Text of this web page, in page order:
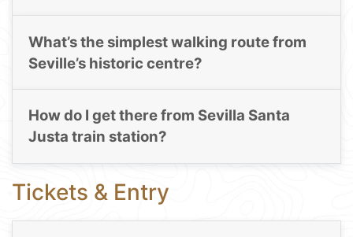
What’s the simplest walking route from
Seville’s historic centre?
How do I get there from Sevilla Santa
Justa train station?
Tickets & Entry